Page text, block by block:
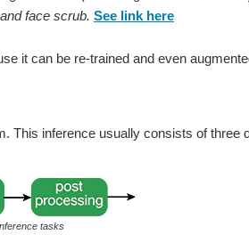
face scrub. See link here
it can be re-trained and even
This inference usually consists of three
tasks